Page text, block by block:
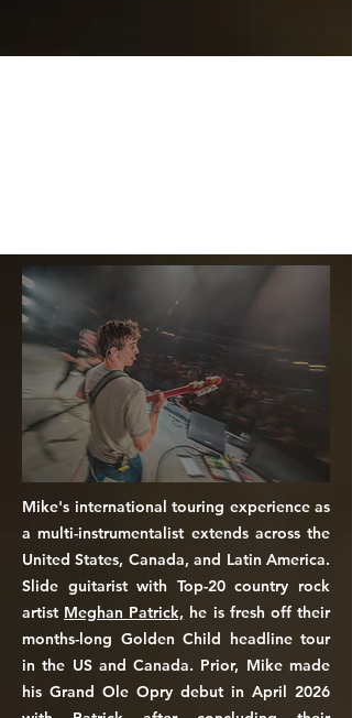
Mike's international touring experience as
a multi-instrumentalist extends across the
United States, Canada, and Latin America.
Slide guitarist with Top-20 country rock
artist Meghan Patrick, he is fresh off their
months-long Golden Child headline tour
in the US and Canada. Prior, Mike made
his Grand Ole Opry debut in April 2026